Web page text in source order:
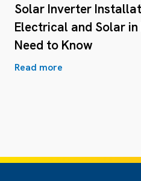
Solar Inverter
Electrical and Solar in
Need to Know
Read more